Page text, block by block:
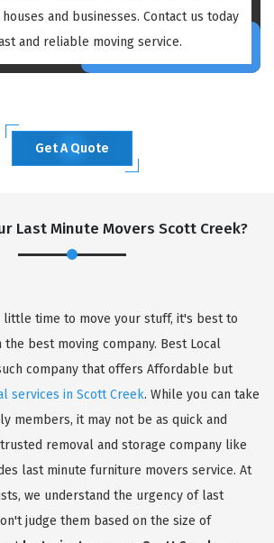
and businesses. Contact us today
and reliable moving service.
Get A Quote
Last Minute Movers Scott Creek?
little time to move your stuff, it's best to
best moving company. Best Local
company that offers Affordable but
services in Scott Creek. While you can take
members, it may not be as quick and
removal and storage company like
last minute furniture movers service. At
we understand the urgency of last
judge them based on the size of